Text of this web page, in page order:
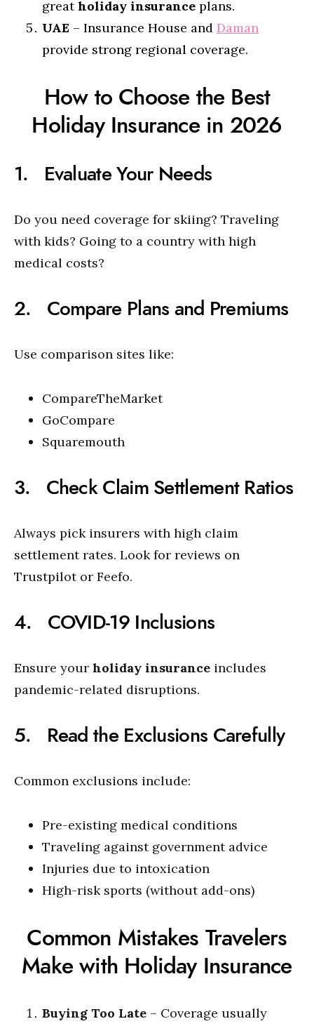
greatholiday insurance plans.
UAE – Insurance House and Daman
provide strong regional coverage.
How to Choose the Best
Holiday Insurance in 2026
1. Evaluate Your Needs
Do you need coverage for skiing? Traveling
with kids? Going to a country with high
medical costs?
2. Compare Plans and Premiums
Use comparison sites like:
CompareTheMarket
GoCompare
Squaremouth
3. Check Claim Settlement Ratios
Always pick insurers with high claim
settlement rates. Look for reviews on
Trustpilot or Feefo.
4. COVID-19 Inclusions
Ensure your holiday insurance includes
pandemic-related disruptions.
5. Read the Exclusions Carefully
Common exclusions include:
Pre-existing medical conditions
Traveling against government advice
Injuries due to intoxication
High-risk sports (without add-ons)
Common Mistakes Travelers
Make with Holiday Insurance
Buying Too Late – Coverage usually